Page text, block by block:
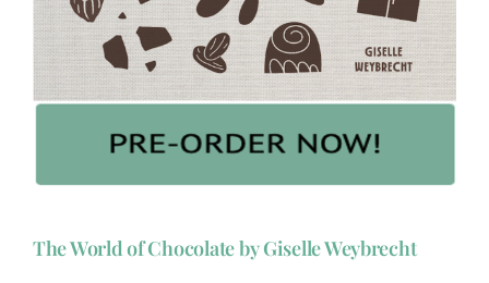
The World of Chocolate by Giselle Weybrecht